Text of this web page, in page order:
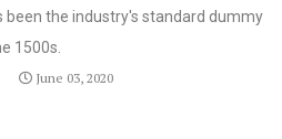
been the industry's standard dummy
1500s.
June 03, 2020